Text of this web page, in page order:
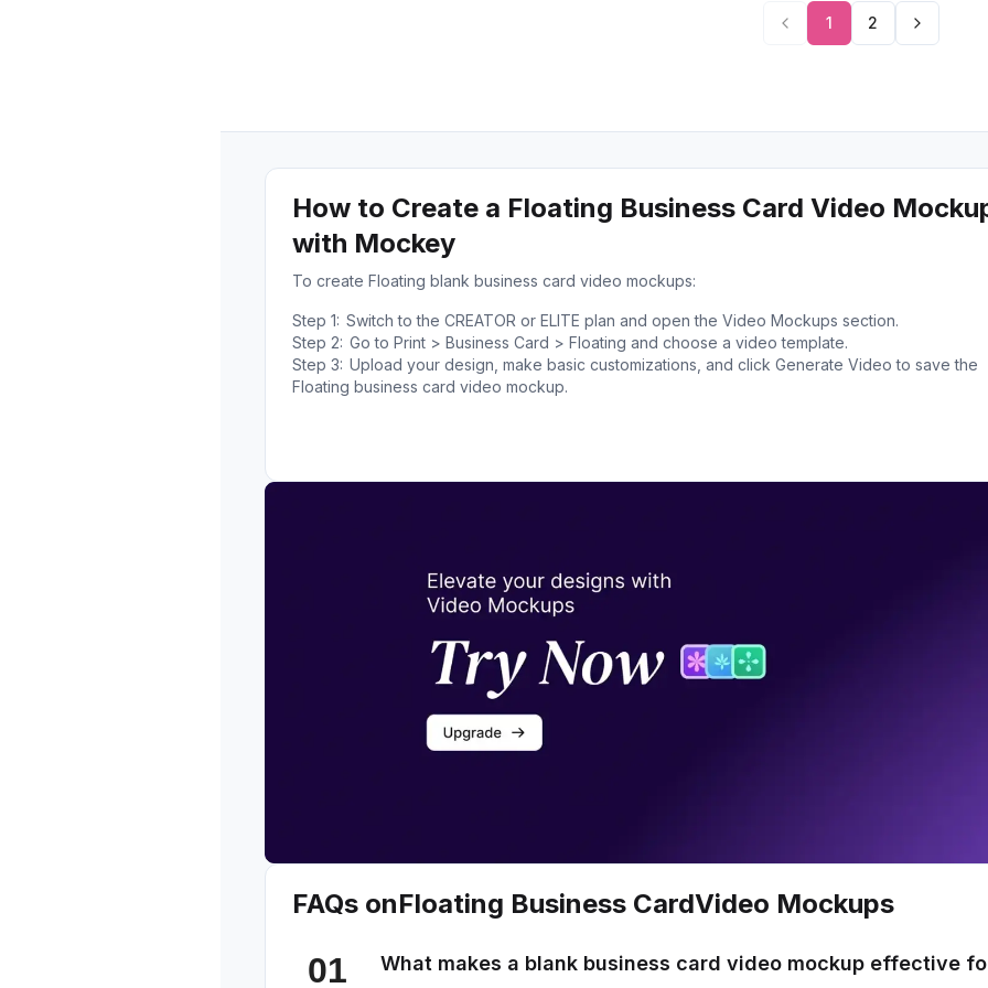
1 2
How to Create a Floating Business Card Video
with Mockey
To create Floating blank business card video mockups:
Step 1: Switch to the CREATOR or ELITE plan and open the Video Mockups section.
Step 2: Go to Print > Business Card > Floating and choose a video template.
Step 3: Upload your design, make basic customizations, and click Generate Video to save the
Floating business card video mockup.
FAQs onFloating Business CardVideo Mockups
What makes a blank business card video mockup effective